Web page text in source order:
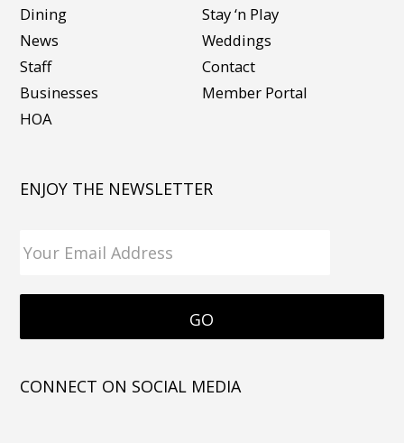
Dining
News
Staff
Businesses
HOA
Stay ‘n Play
Weddings
Contact
Member Portal
ENJOY THE NEWSLETTER
CONNECT ON SOCIAL MEDIA